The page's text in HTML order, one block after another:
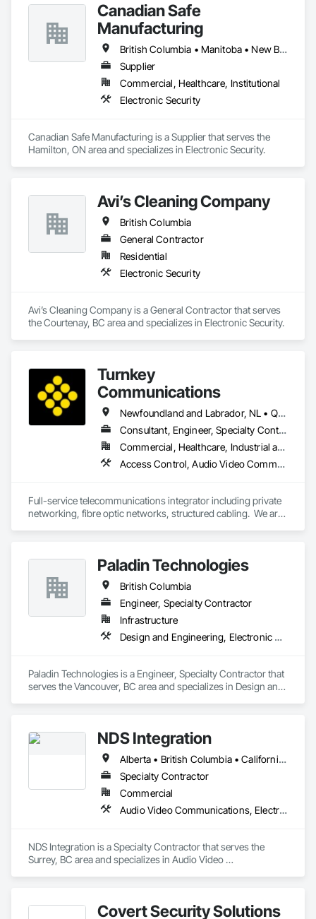
of successful installations, we serve general contractors,
project managers, estimators, and property managers,
ensuring reliable, scalable, and cost-effective security
systems. Our expertise includes access control, surveillance,
structured cabling, and integrated security solutions tailored
to the needs of modern construction and property
Canadian Safe
Manufacturing
British Columbia • Manitoba • New Brunswick • Nova Scotia • Ontario • Québec • Saskatchewan
Supplier
Commercial, Healthcare, Institutional
Electronic Security
Canadian Safe Manufacturing is a Supplier that serves the
Hamilton, ON area and specializes in Electronic Security.
Avi’s Cleaning Company
British Columbia
General Contractor
Residential
Electronic Security
Avi’s Cleaning Company is a General Contractor that serves
the Courtenay, BC area and specializes in Electronic Security.
Turnkey
Communications
Newfoundland and Labrador, NL • Québec, QC • San Diego, CA • Thunder Bay District, ON • Alberta • British Columbia • Manitoba • New Brunswick • Newfoundland and Labrador • Nova Scotia • Ontario • Québec • Saskatchewan
Consultant, Engineer, Specialty Contractor, Supplier
Commercial, Healthcare, Industrial and Energy, Infrastructure, Institutional, Residential
Access Control, Audio Video Communications, Communications, Communications Utilities Distribution, Data and Voice Communications, Electronic Security, Facility Protection, Temporary Telecommunications
Full-service telecommunications integrator including private
networking, fibre optic networks, structured cabling.  We are
Paladin Technologies
British Columbia
Engineer, Specialty Contractor
Infrastructure
Design and Engineering, Electronic Security
Paladin Technologies is a Engineer, Specialty Contractor that
serves the Vancouver, BC area and specializes in Design and
NDS Integration
Alberta • British Columbia • California • Ontario • Texas • Washington
Specialty Contractor
Commercial
Audio Video Communications, Electronic Security
NDS Integration is a Specialty Contractor that serves the
Surrey, BC area and specializes in Audio Video
Covert Security Solutions